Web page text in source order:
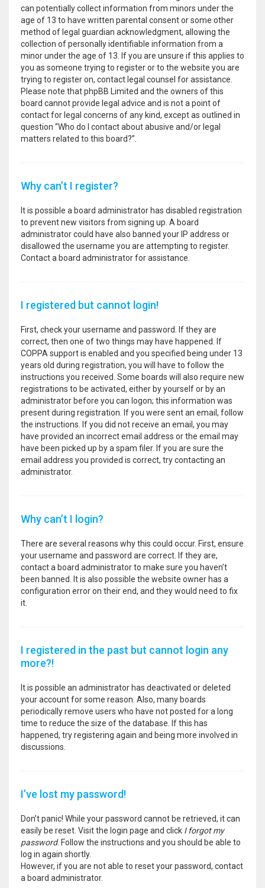
can potentially collect information from minors under the
age of 13 to have written parental consent or some other
method of legal guardian acknowledgment, allowing the
collection of personally identifiable information from a
minor under the age of 13. If you are unsure if this applies to
you as someone trying to register or to the website you are
trying to register on, contact legal counsel for assistance.
Please note that phpBB Limited and the owners of this
board cannot provide legal advice and is not a point of
contact for legal concerns of any kind, except as outlined in
question “Who do I contact about abusive and/or legal
matters related to this board?”.
Why can’t I register?
It is possible a board administrator has disabled registration
to prevent new visitors from signing up. A board
administrator could have also banned your IP address or
disallowed the username you are attempting to register.
Contact a board administrator for assistance.
I registered but cannot login!
First, check your username and password. If they are
correct, then one of two things may have happened. If
COPPA support is enabled and you specified being under 13
years old during registration, you will have to follow the
instructions you received. Some boards will also require new
registrations to be activated, either by yourself or by an
administrator before you can logon; this information was
present during registration. If you were sent an email, follow
the instructions. If you did not receive an email, you may
have provided an incorrect email address or the email may
have been picked up by a spam filer. If you are sure the
email address you provided is correct, try contacting an
administrator.
Why can’t I login?
There are several reasons why this could occur. First, ensure
your username and password are correct. If they are,
contact a board administrator to make sure you haven’t
been banned. It is also possible the website owner has a
configuration error on their end, and they would need to fix
it.
I registered in the past but cannot login any
more?!
It is possible an administrator has deactivated or deleted
your account for some reason. Also, many boards
periodically remove users who have not posted for a long
time to reduce the size of the database. If this has
happened, try registering again and being more involved in
discussions.
I’ve lost my password!
Don’t panic! While your password cannot be retrieved, it can
easily be reset. Visit the login page and click I forgot my
password. Follow the instructions and you should be able to
log in again shortly.
However, if you are not able to reset your password, contact
a board administrator.